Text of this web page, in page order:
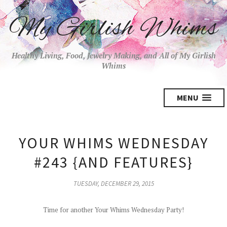
My Girlish Whims
Healthy Living, Food, Jewelry Making, and All of My Girlish
Whims
MENU
YOUR WHIMS WEDNESDAY
#243 {AND FEATURES}
TUESDAY, DECEMBER 29, 2015
Time for another Your Whims Wednesday Party!